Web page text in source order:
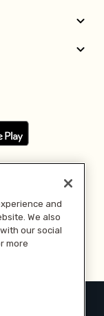
and
We also
our social
more